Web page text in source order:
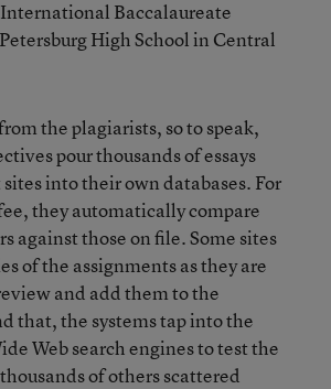
Baccalaureate
High School in Central
the plagiarists, so to speak,
pour thousands of essays
into their own databases. For
they automatically compare
against those on file. Some sites
of the assignments as they are
and add them to the
that, the systems tap into the
Web search engines to test the
of others scattered